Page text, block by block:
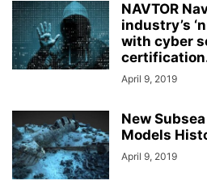
NAVTOR
industry’s
with cyber
April 9, 2019
New
Models
April 9, 2019